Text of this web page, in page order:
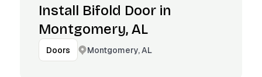
Install Bifold Door in
Montgomery, AL
Doors Montgomery, AL